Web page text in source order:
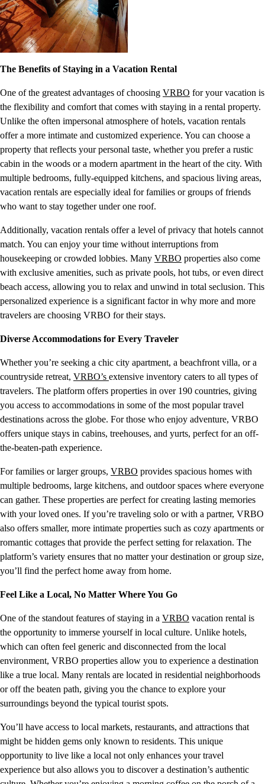
The Benefits of Staying in a Vacation Rental
One of the greatest advantages of choosing VRBO for your vacation is
the flexibility and comfort that comes with staying in a rental property.
Unlike the often impersonal atmosphere of hotels, vacation rentals
offer a more intimate and customized experience. You can choose a
property that reflects your personal taste, whether you prefer a rustic
cabin in the woods or a modern apartment in the heart of the city. With
multiple bedrooms, fully-equipped kitchens, and spacious living areas,
vacation rentals are especially ideal for families or groups of friends
who want to stay together under one roof.
Additionally, vacation rentals offer a level of privacy that hotels cannot
match. You can enjoy your time without interruptions from
housekeeping or crowded lobbies. Many VRBO properties also come
with exclusive amenities, such as private pools, hot tubs, or even direct
beach access, allowing you to relax and unwind in total seclusion. This
personalized experience is a significant factor in why more and more
travelers are choosing VRBO for their stays.
Diverse Accommodations for Every Traveler
Whether you’re seeking a chic city apartment, a beachfront villa, or a
countryside retreat, VRBO’s extensive inventory caters to all types of
travelers. The platform offers properties in over 190 countries, giving
you access to accommodations in some of the most popular travel
destinations across the globe. For those who enjoy adventure, VRBO
offers unique stays in cabins, treehouses, and yurts, perfect for an off-
the-beaten-path experience.
For families or larger groups, VRBO provides spacious homes with
multiple bedrooms, large kitchens, and outdoor spaces where everyone
can gather. These properties are perfect for creating lasting memories
with your loved ones. If you’re traveling solo or with a partner, VRBO
also offers smaller, more intimate properties such as cozy apartments or
romantic cottages that provide the perfect setting for relaxation. The
platform’s variety ensures that no matter your destination or group size,
you’ll find the perfect home away from home.
Feel Like a Local, No Matter Where You Go
One of the standout features of staying in a VRBO vacation rental is
the opportunity to immerse yourself in local culture. Unlike hotels,
which can often feel generic and disconnected from the local
environment, VRBO properties allow you to experience a destination
like a true local. Many rentals are located in residential neighborhoods
or off the beaten path, giving you the chance to explore your
surroundings beyond the typical tourist spots.
You’ll have access to local markets, restaurants, and attractions that
might be hidden gems only known to residents. This unique
opportunity to live like a local not only enhances your travel
experience but also allows you to discover a destination’s authentic